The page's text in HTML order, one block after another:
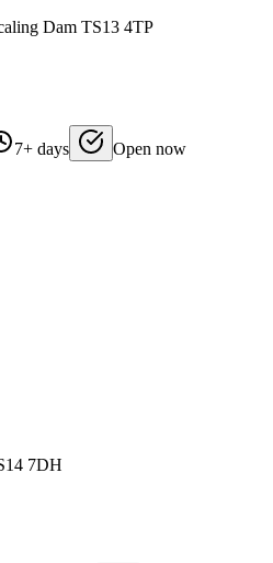
Dam TS13 4TP
7+ days Open now
7DH